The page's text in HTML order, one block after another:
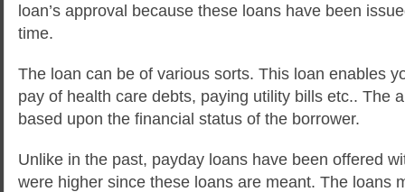
loan’s approval because these loans have been
time.
The loan can be of various sorts. This loan enables
pay of health care debts, paying utility bills etc.. The
based upon the financial status of the borrower.
Unlike in the past, payday loans have been offered
were higher since these loans are meant. The loans